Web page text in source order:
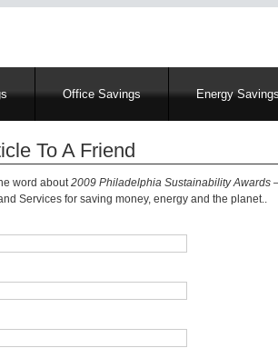
Office Savings Energy
To A Friend
word about2009 Philadelphia Sustainability Awards
Services for saving money, energy and the planet..